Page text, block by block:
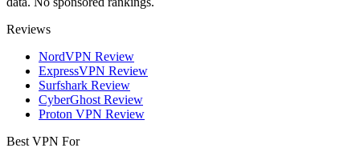
Reviews
NordVPN Review
ExpressVPN Review
Surfshark Review
CyberGhost Review
Proton VPN Review
Best VPN For